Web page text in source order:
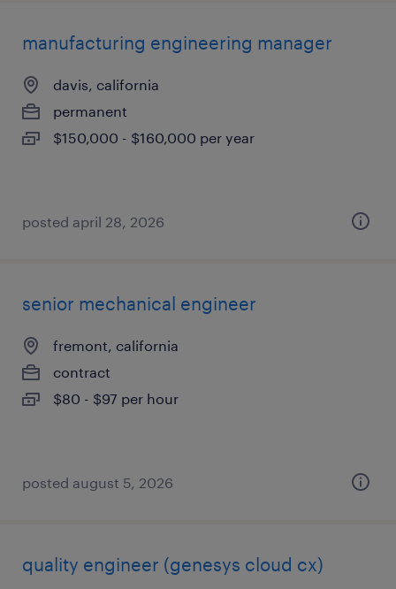
manufacturing engineering manager
davis, california
permanent
$150,000 - $160,000 per year
posted april 28, 2026
senior mechanical engineer
fremont, california
contract
$80 - $97 per hour
posted august 5, 2026
quality engineer (genesys cloud cx)